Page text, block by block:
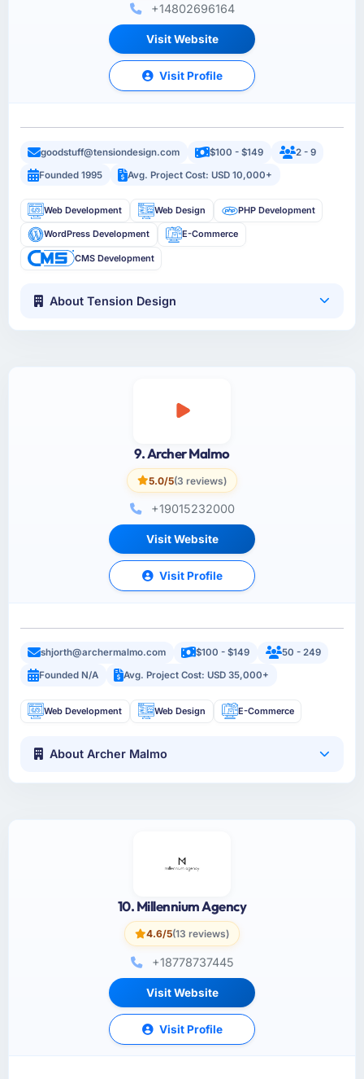
+14802696164
Visit Website
Visit Profile
goodstuff@tensiondesign.com $100 - $149
2 - 9
Founded 1995
Avg. Project Cost: USD 10,000+
Web Development Web Design PHP Development
WordPress Development E-Commerce
CMS Development
About Tension Design
9. Archer Malmo
5.0/5(3 reviews)
+19015232000
Visit Website
Visit Profile
shjorth@archermalmo.com $100 - $149
50 - 249
Founded N/A
Avg. Project Cost: USD 35,000+
Web Development Web Design E-Commerce
About Archer Malmo
10. Millennium Agency
4.6/5(13 reviews)
+18778737445
Visit Website
Visit Profile